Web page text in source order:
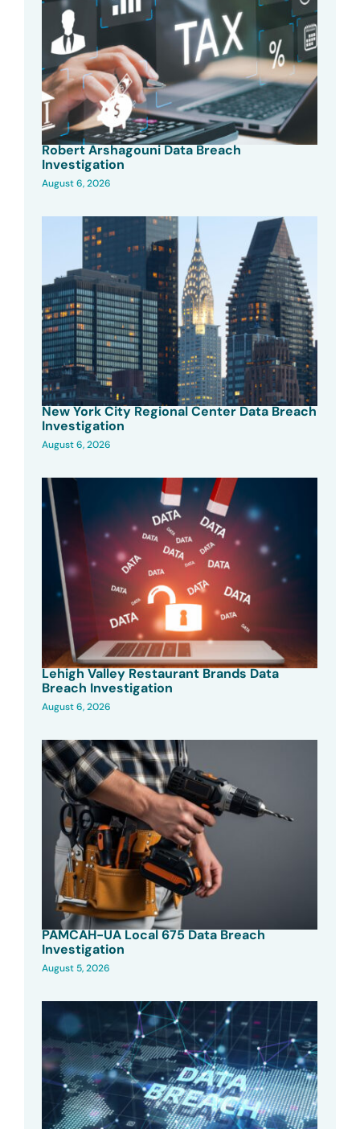
Robert Arshagouni Data Breach
Investigation
August 6, 2026
New York City Regional Center Data Breach
Investigation
August 6, 2026
Lehigh Valley Restaurant Brands Data
Breach Investigation
August 6, 2026
PAMCAH-UA Local 675 Data Breach
Investigation
August 5, 2026